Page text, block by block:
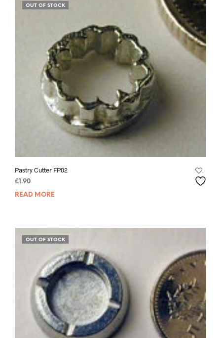
OUT OF STOCK
Pastry Cutter FP02
£1.90
READ MORE
OUT OF STOCK